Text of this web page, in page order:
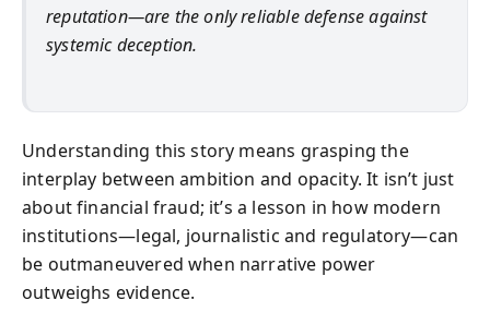
reputation—are the only reliable defense against
systemic deception.
Understanding this story means grasping the
interplay between ambition and opacity. It isn’t just
about financial fraud; it’s a lesson in how modern
institutions—legal, journalistic and regulatory—can
be outmaneuvered when narrative power
outweighs evidence.